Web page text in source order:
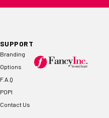
SUPPORT
Branding
Options
F.A.Q
POPI
Contact Us